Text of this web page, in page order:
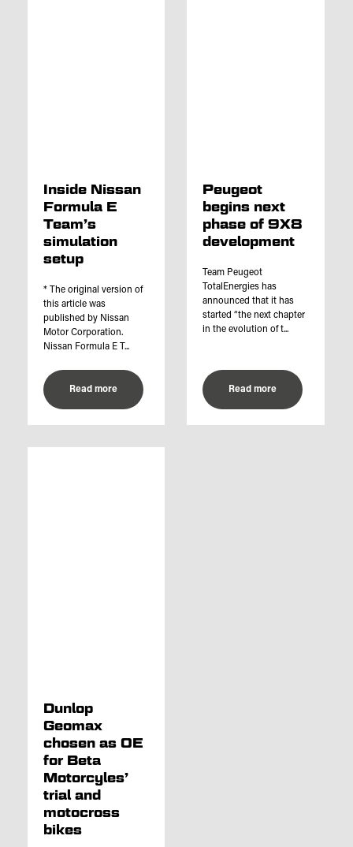
Inside Nissan
Formula E
Team’s
simulation
setup
* The original version of
this article was
published by Nissan
Motor Corporation.
Nissan Formula E T...
Read more
Peugeot
begins next
phase of 9X8
development
Team Peugeot
TotalEnergies has
announced that it has
started “the next chapter
in the evolution of t...
Read more
Dunlop
Geomax
chosen as OE
for Beta
Motorcyles’
trial and
motocross
bikes